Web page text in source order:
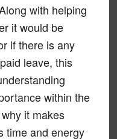
with helping
it would be
if there is any
leave, this
within the
it makes
time and energy